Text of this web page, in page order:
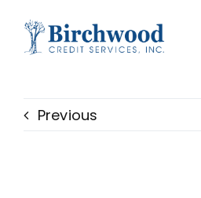
Previous